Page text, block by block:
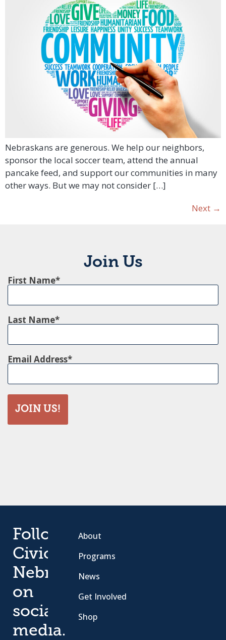
Nebraskans are generous. We help our neighbors,
sponsor the local soccer team, attend the annual
pancake feed, and support our communities in many
other ways. But we may not consider […]
Next →
Join Us
First Name
Last Name
Email Address
JOIN US!
Follow
Civic
Nebraska
on
social
media.
About
Programs
News
Get Involved
Shop